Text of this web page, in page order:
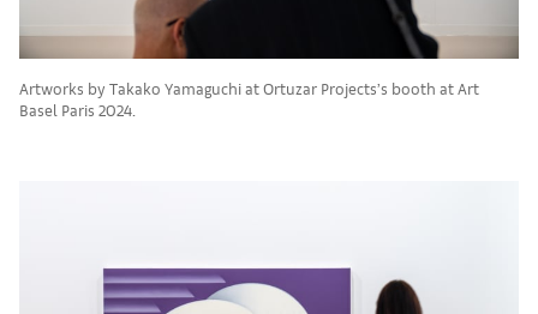
Artworks by Takako Yamaguchi at Ortuzar Projects’s booth at Art
Basel Paris 2024.